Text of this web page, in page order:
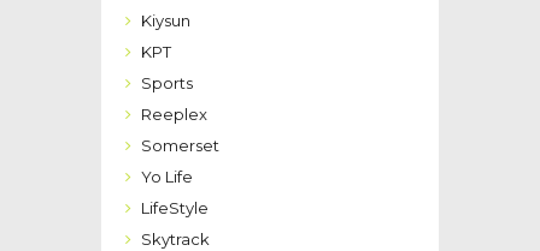
Kiysun
KPT
Sports
Reeplex
Somerset
Yo Life
LifeStyle
Skytrack